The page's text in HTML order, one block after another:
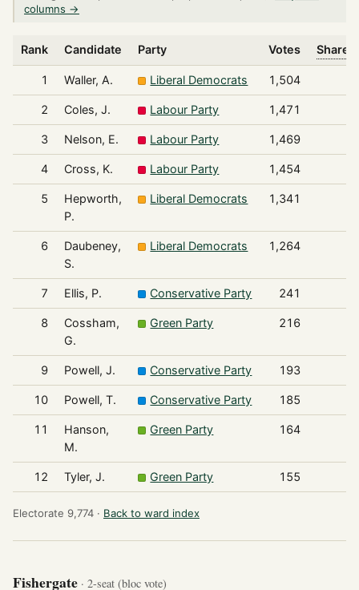
columns →
Rank Candidate Party Votes Share
1 Waller, A. Liberal Democrats 1,504
2 Coles, J. Labour Party 1,471
3 Nelson, E. Labour Party 1,469
4 Cross, K. Labour Party 1,454
5
Hepworth,
P.
Liberal Democrats 1,341
6
Daubeney,
S.
Liberal Democrats 1,264
7 Ellis, P. Conservative Party 241
8
Cossham,
G.
Green Party 216
9 Powell, J. Conservative Party 193
10 Powell, T. Conservative Party 185
11
Hanson,
M.
Green Party 164
12 Tyler, J. Green Party 155
Electorate 9,774 · Back to ward index
Fishergate · 2-seat (bloc vote)